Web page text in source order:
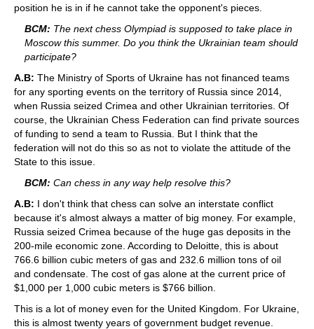
position he is in if he cannot take the opponent's pieces.
BCM: The next chess Olympiad is supposed to take place in
Moscow this summer. Do you think the Ukrainian team should
participate?
A.B: The Ministry of Sports of Ukraine has not financed teams
for any sporting events on the territory of Russia since 2014,
when Russia seized Crimea and other Ukrainian territories. Of
course, the Ukrainian Chess Federation can find private sources
of funding to send a team to Russia. But I think that the
federation will not do this so as not to violate the attitude of the
State to this issue.
BCM: Can chess in any way help resolve this?
A.B: I don't think that chess can solve an interstate conflict
because it's almost always a matter of big money. For example,
Russia seized Crimea because of the huge gas deposits in the
200-mile economic zone. According to Deloitte, this is about
766.6 billion cubic meters of gas and 232.6 million tons of oil
and condensate. The cost of gas alone at the current price of
$1,000 per 1,000 cubic meters is $766 billion.
This is a lot of money even for the United Kingdom. For Ukraine,
this is almost twenty years of government budget revenue.